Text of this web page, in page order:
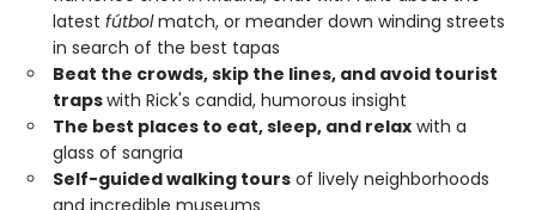
latest fútbolmatch, or meander down winding streets
in search of the best tapas
Beat the crowds, skip the lines, and avoid tourist
trapswith Rick's candid, humorous insight
The best places to eat, sleep, and relax with a
glass of sangria
Self-guided walking tours of lively neighborhoods